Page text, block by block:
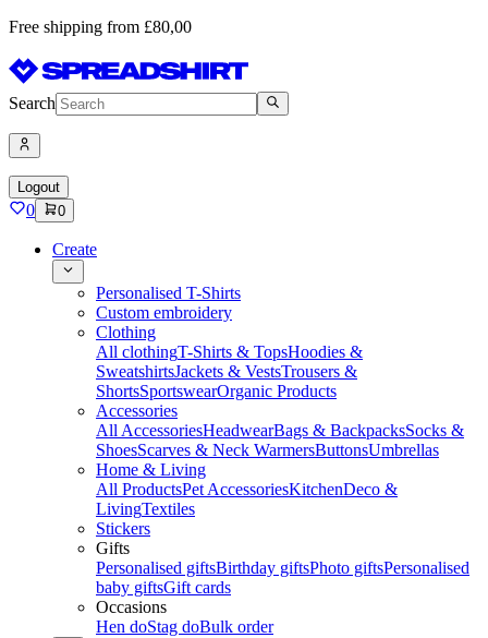
Free shipping from £80,00
Search
Logout
0 0
Create
Personalised T-Shirts
Custom embroidery
Clothing
All clothingT-Shirts & TopsHoodies &
SweatshirtsJackets & VestsTrousers &
ShortsSportswearOrganic Products
Accessories
All AccessoriesHeadwearBags & BackpacksSocks &
ShoesScarves & Neck WarmersButtonsUmbrellas
Home & Living
All ProductsPet AccessoriesKitchenDeco &
LivingTextiles
Stickers
Gifts
Personalised giftsBirthday giftsPhoto giftsPersonalised
baby giftsGift cards
Occasions
Hen doStag doBulk order